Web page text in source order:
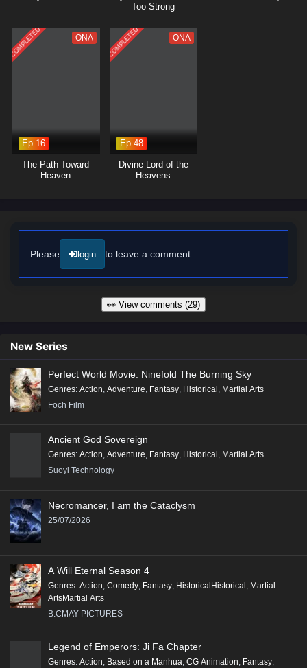
Too Strong
COMPLETED ONA
Ep 16
The Path Toward
Heaven
COMPLETED ONA
Ep 48
Divine Lord of the
Heavens
Please login to leave a comment.
👀 View comments (29)
New Series
Perfect World Movie: Ninefold The Burning Sky
Genres: Action, Adventure, Fantasy, Historical , Martial Arts
Foch Film
Ancient God Sovereign
Genres: Action, Adventure, Fantasy, Historical , Martial Arts
Suoyi Technology
Necromancer, I am the Cataclysm
25/07/2026
A Will Eternal Season 4
Genres: Action, Comedy, Fantasy, HistoricalHistorical, Martial
ArtsMartial Arts
B.CMAY PICTURES
Legend of Emperors: Ji Fa Chapter
Genres: Action, Based on a Manhua, CG Animation, Fantasy,